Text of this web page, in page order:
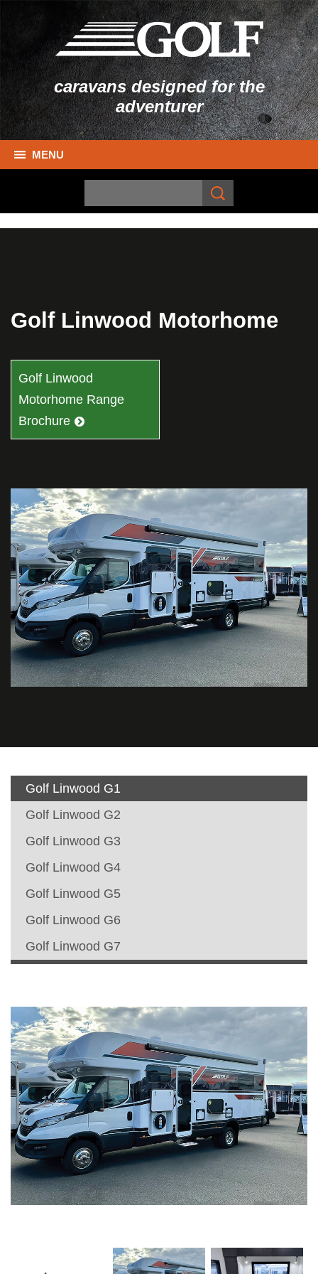
caravans designed for the
adventurer
MENU
Golf Linwood Motorhome
Golf Linwood
Motorhome Range
Brochure
Golf Linwood G1
Golf Linwood G2
Golf Linwood G3
Golf Linwood G4
Golf Linwood G5
Golf Linwood G6
Golf Linwood G7